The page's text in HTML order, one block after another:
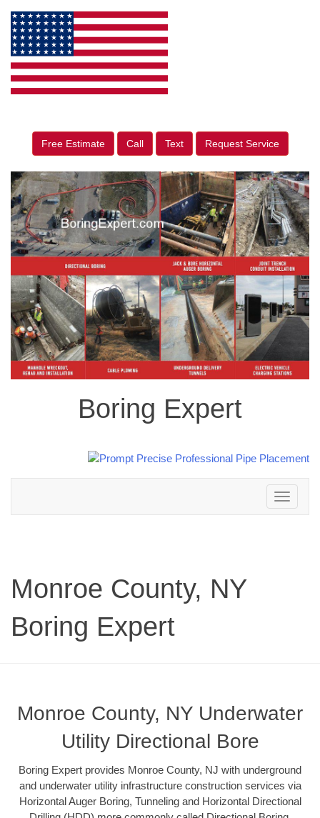
Free Estimate Call Text Request Service
Boring Expert
Toggle
navigation
Monroe County, NY
Boring Expert
Monroe County, NY Underwater
Utility Directional Bore
Boring Expert provides Monroe County, NJ with underground
and underwater utility infrastructure construction services via
Horizontal Auger Boring, Tunneling and Horizontal Directional